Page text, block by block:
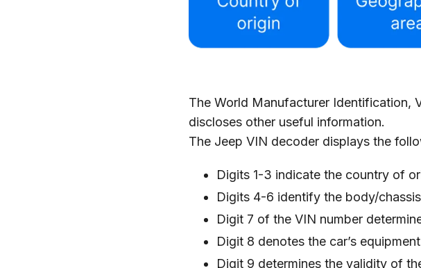
The World Manufacturer Identification,
discloses other useful information.
The Jeep VIN decoder displays the
Digits 1-3 indicate the country of
Digits 4-6 identify the body/
Digit 7 of the VIN number
Digit 8 denotes the car’s
Digit 9 determines the validity of